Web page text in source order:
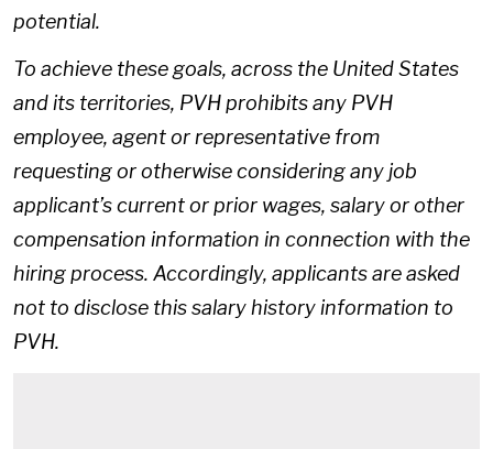
potential.
To achieve these goals, across the United States
and its territories, PVH prohibits any PVH
employee, agent or representative from
requesting or otherwise considering any job
applicant’s current or prior wages, salary or other
compensation information in connection with the
hiring process. Accordingly, applicants are asked
not to disclose this salary history information to
PVH.